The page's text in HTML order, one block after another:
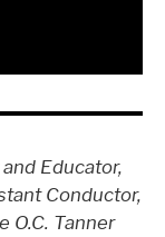
Educator,
Conductor,
O.C. Tanner